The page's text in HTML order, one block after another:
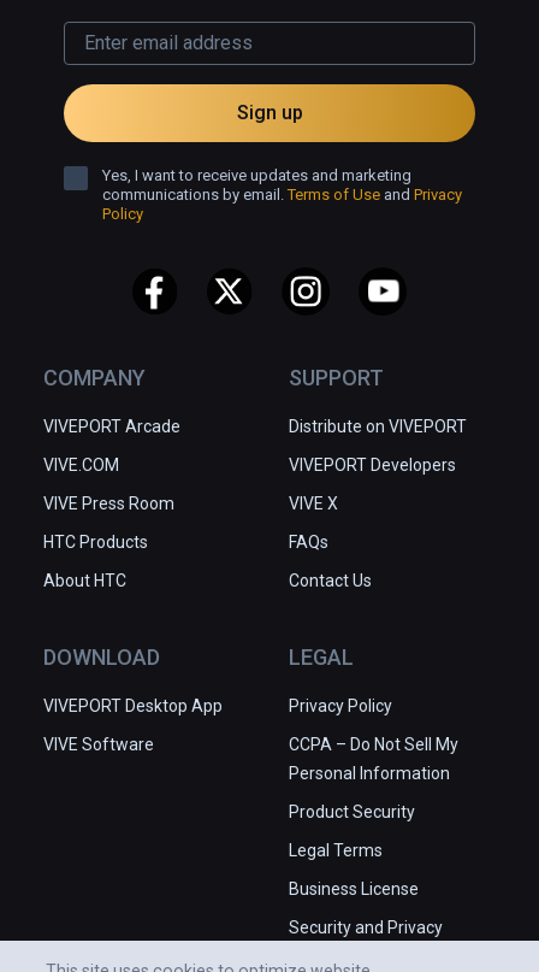
COMPANY
VIVEPORT Arcade
VIVE.COM
VIVE Press Room
HTC Products
About HTC
SUPPORT
Distribute on VIVEPORT
VIVEPORT Developers
VIVE X
FAQs
Contact Us
DOWNLOAD
VIVEPORT Desktop App
VIVE Software
LEGAL
Privacy Policy
CCPA – Do Not Sell My
Personal Information
Product Security
Legal Terms
Business License
Security and Privacy
Sign up
Yes, I want to receive updates and marketing
communications by email.Terms of Use and Privacy
Policy